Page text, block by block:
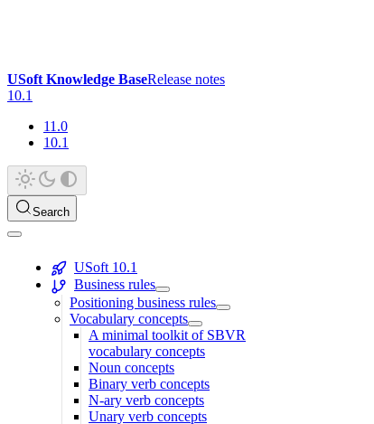
USoft Knowledge BaseRelease notes
10.1
11.0
10.1
Search
USoft 10.1
Business rules
Positioning business rules
Vocabulary concepts
A minimal toolkit of SBVR
vocabulary concepts
Noun concepts
Binary verb concepts
N-ary verb concepts
Unary verb concepts